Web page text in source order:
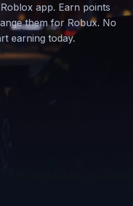
app. Earn points
them for Robux. No
earning today.